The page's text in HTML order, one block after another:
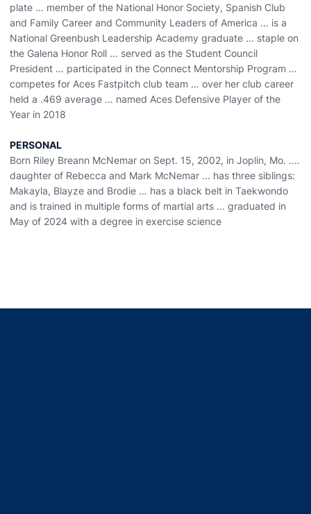
plate … member of the National Honor Society, Spanish Club
and Family Career and Community Leaders of America … is a
National Greenbush Leadership Academy graduate … staple on
the Galena Honor Roll … served as the Student Council
President … participated in the Connect Mentorship Program …
competes for Aces Fastpitch club team … over her club career
held a .469 average … named Aces Defensive Player of the
Year in 2018
PERSONAL
Born Riley Breann McNemar on Sept. 15, 2002, in Joplin, Mo. ....
daughter of Rebecca and Mark McNemar ... has three siblings:
Makayla, Blayze and Brodie … has a black belt in Taekwondo
and is trained in multiple forms of martial arts ... graduated in
May of 2024 with a degree in exercise science